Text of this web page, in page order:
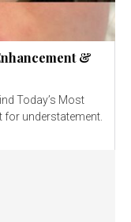
&
Today’s Most
for understatement.